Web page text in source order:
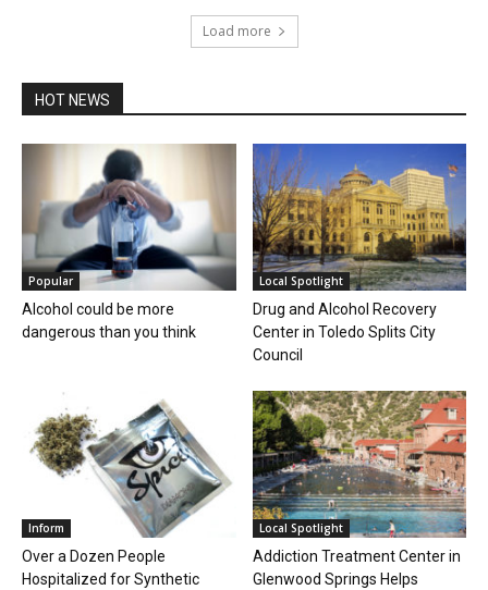
Load more
HOT NEWS
Popular
Alcohol could be more
dangerous than you think
Local Spotlight
Drug and Alcohol Recovery
Center in Toledo Splits City
Council
Inform
Over a Dozen People
Hospitalized for Synthetic
Local Spotlight
Addiction Treatment Center in
Glenwood Springs Helps